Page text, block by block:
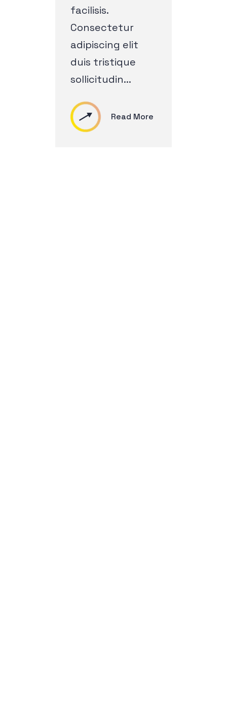
facilisis.
Consectetur
adipiscing elit
duis tristique
sollicitudin...
Read More